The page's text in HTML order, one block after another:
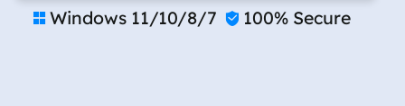
 Windows 11/10/8/7  100% Secure